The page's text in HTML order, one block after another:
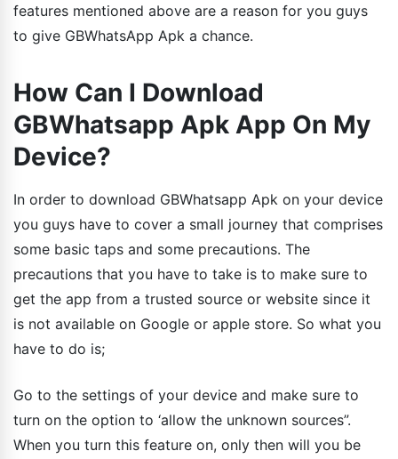
features mentioned above are a reason for you guys
to give GBWhatsApp Apk a chance.
How Can I Download
GBWhatsapp Apk App On My
Device?
In order to download GBWhatsapp Apk on your device
you guys have to cover a small journey that comprises
some basic taps and some precautions. The
precautions that you have to take is to make sure to
get the app from a trusted source or website since it
is not available on Google or apple store. So what you
have to do is;
Go to the settings of your device and make sure to
turn on the option to ‘allow the unknown sources”.
When you turn this feature on, only then will you be